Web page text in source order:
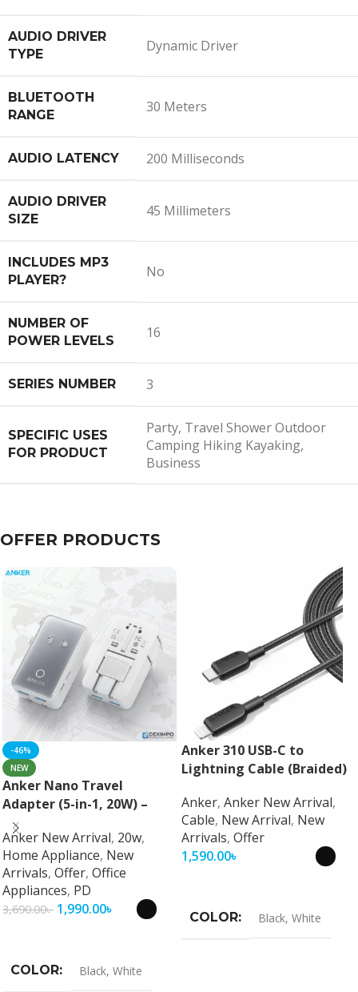
AUDIO DRIVER
TYPE
Dynamic Driver
BLUETOOTH
RANGE
30 Meters
AUDIO LATENCY 200 Milliseconds
AUDIO DRIVER
SIZE
45 Millimeters
INCLUDES MP3
PLAYER?
No
NUMBER OF
POWER LEVELS
16
SERIES NUMBER 3
SPECIFIC USES
FOR PRODUCT
Party, Travel Shower Outdoor
Camping Hiking Kayaking,
Business
OFFER PRODUCTS
-46%
NEW
Anker Nano Travel
Adapter (5-in-1, 20W) –
Universal Fast Charging
Travel Adapter
Anker New Arrival, 20w,
Home Appliance, New
Arrivals, Offer, Office
Appliances, PD
3,690.00৳ 1,990.00৳
COLOR Black, White
Anker 310 USB-C to
Lightning Cable (Braided)
Anker, Anker New Arrival,
Cable, New Arrival, New
Arrivals, Offer
1,590.00৳
COLOR Black, White